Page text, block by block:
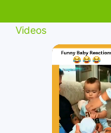
Videos